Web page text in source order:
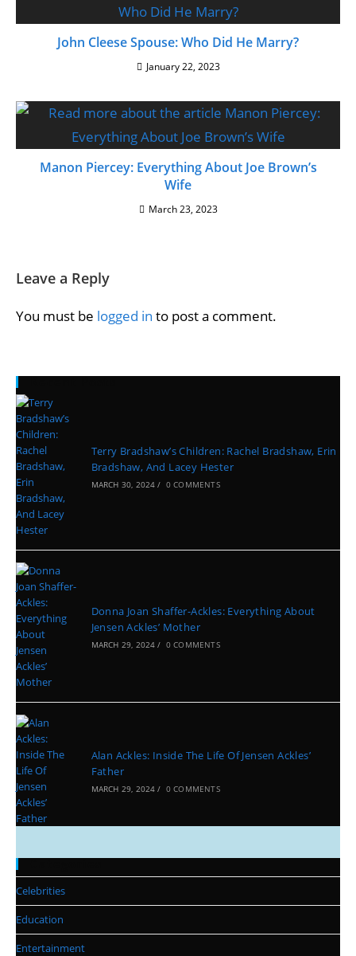
John Cleese Spouse: Who Did He Marry?
January 22, 2023
Manon Piercey: Everything About Joe Brown’s
Wife
March 23, 2023
Leave a Reply
You must be logged in to post a comment.
Recent Posts
Terry Bradshaw’s Children: Rachel Bradshaw, Erin
Bradshaw, And Lacey Hester
MARCH 30, 2024 / 0 COMMENTS
Donna Joan Shaffer-Ackles: Everything About
Jensen Ackles’ Mother
MARCH 29, 2024 / 0 COMMENTS
Alan Ackles: Inside The Life Of Jensen Ackles’
Father
MARCH 29, 2024 / 0 COMMENTS
Categories
Celebrities
Education
Entertainment